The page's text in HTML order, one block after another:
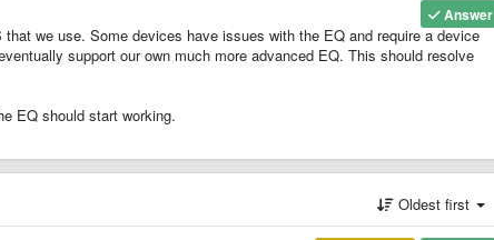
Answer
we use. Some devices have issues with the EQ and require a device
support our own much more advanced EQ. This should resolve
EQ should start working.
Oldest first